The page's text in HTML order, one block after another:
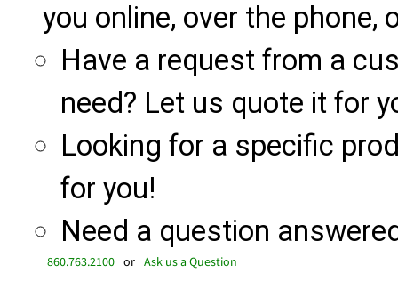
you online, over the phone,
Have a request from a
need? Let us quote it for
Looking for a specific
for you!
Need a question
860.763.2100 or Ask us a Question